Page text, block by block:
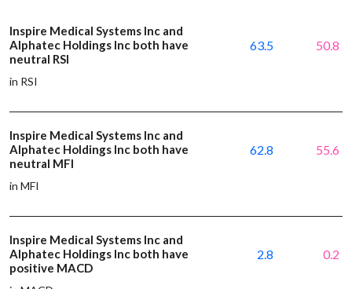
Inspire Medical Systems Inc and
Alphatec Holdings Inc both have
neutral RSI
in RSI
63.5 50.8
Inspire Medical Systems Inc and
Alphatec Holdings Inc both have
neutral MFI
in MFI
62.8 55.6
Inspire Medical Systems Inc and
Alphatec Holdings Inc both have
positive MACD
2.8 0.2